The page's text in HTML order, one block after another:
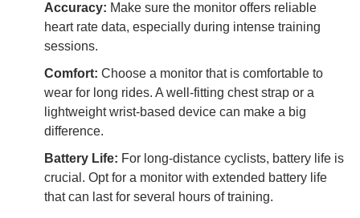
Accuracy: Make sure the monitor offers reliable
heart rate data, especially during intense training
sessions.
Comfort: Choose a monitor that is comfortable to
wear for long rides. A well-fitting chest strap or a
lightweight wrist-based device can make a big
difference.
Battery Life: For long-distance cyclists, battery life is
crucial. Opt for a monitor with extended battery life
that can last for several hours of training.